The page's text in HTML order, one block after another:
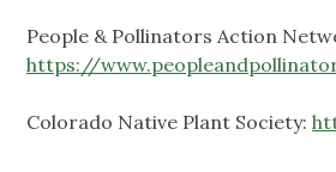
People & Pollinators Action
https://
Colorado Native Plant Society: